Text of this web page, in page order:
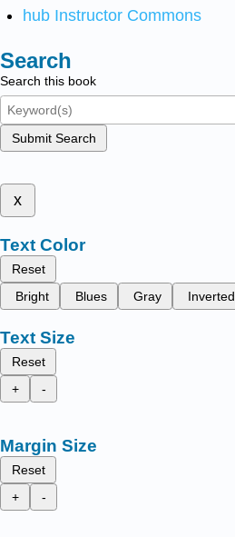
hub Instructor Commons
Search
Search this book
Submit Search
x
Text Color
Reset
Bright
Blues Gray Inverted
Text Size
Reset
+
-
Margin Size
Reset
+
-